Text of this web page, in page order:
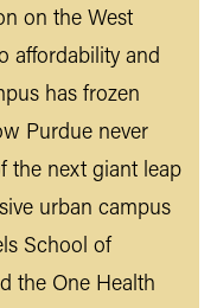
on the West
affordability and
has frozen
Purdue never
the next giant leap
urban campus
School of
the One Health